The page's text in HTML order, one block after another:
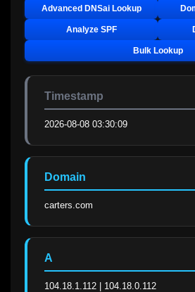
Advanced DNSai Lookup
Analyze SPF
Bulk Lookup
Timestamp
2026-08-08 03:30:09
Domain
carters.com
A
104.18.1.112 | 104.18.0.112